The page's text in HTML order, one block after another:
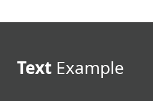
TextExample